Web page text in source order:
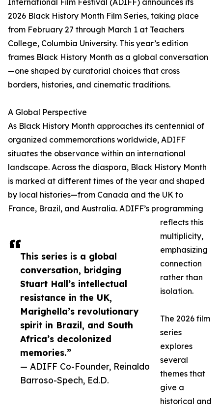
This series is a global
conversation, bridging
Stuart Hall’s intellectual
resistance in the UK,
Marighella’s revolutionary
spirit in Brazil, and South
Africa’s decolonized
memories.”
— ADIFF Co-Founder, Reinaldo
Barroso-Spech, Ed.D.
International Film Festival (ADIFF) announces its
2026 Black History Month Film Series, taking place
from February 27 through March 1 at Teachers
College, Columbia University. This year’s edition
frames Black History Month as a global conversation
—one shaped by curatorial choices that cross
borders, histories, and cinematic traditions.
A Global Perspective
As Black History Month approaches its centennial of
organized commemorations worldwide, ADIFF
situates the observance within an international
landscape. Across the diaspora, Black History Month
is marked at different times of the year and shaped
by local histories—from Canada and the UK to
France, Brazil, and Australia. ADIFF’s programming
reflects this
multiplicity,
emphasizing
connection
rather than
isolation.
The 2026 film
series
explores
several
themes that
give a
historical and